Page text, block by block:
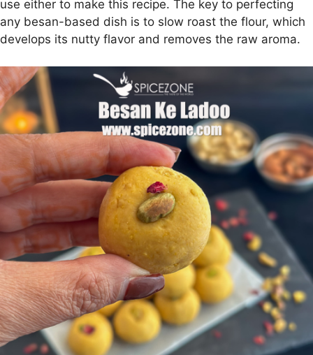
use either to make this recipe. The key to perfecting
any besan-based dish is to slow roast the flour, which
develops its nutty flavor and removes the raw aroma.